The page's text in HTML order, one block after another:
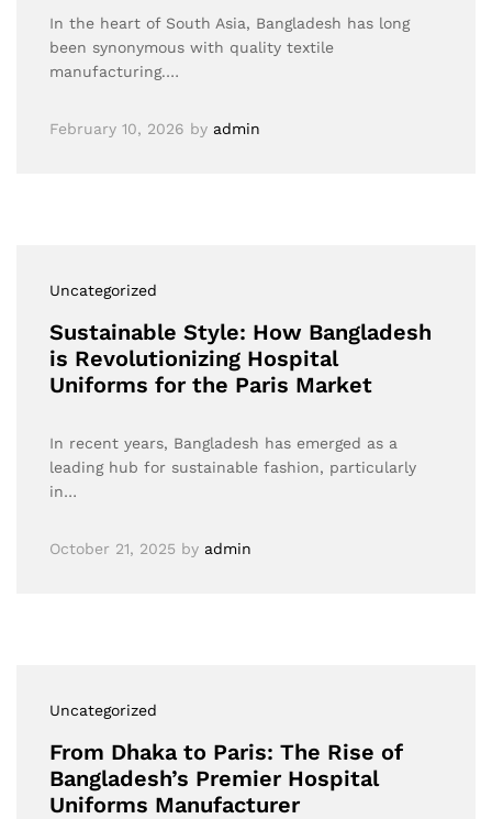
In the heart of South Asia, Bangladesh has long
been synonymous with quality textile
manufacturing.…
February 10, 2026 by admin
Uncategorized
Sustainable Style: How Bangladesh
is Revolutionizing Hospital
Uniforms for the Paris Market
In recent years, Bangladesh has emerged as a
leading hub for sustainable fashion, particularly
in…
October 21, 2025 by admin
Uncategorized
From Dhaka to Paris: The Rise of
Bangladesh’s Premier Hospital
Uniforms Manufacturer